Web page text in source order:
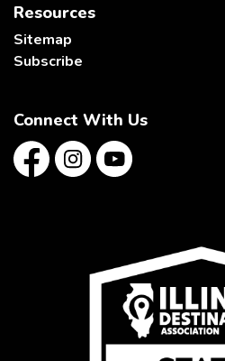
Resources
Sitemap
Subscribe
Connect With Us
FacebookInstagramYouTube